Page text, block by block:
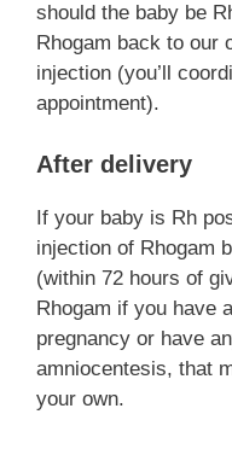
should the baby be
Rhogam back to our
injection (you’ll
appointment).
After delivery
If your baby is Rh
injection of Rhogam
(within 72 hours of
Rhogam if you have
pregnancy or have
amniocentesis, that
your own.